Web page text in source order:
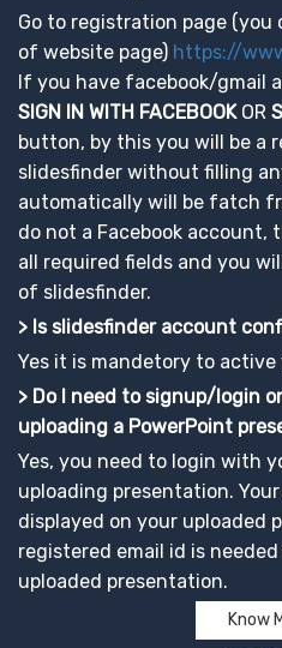
Go to registration page (you
of website page) https://
If you have facebook/gmail
SIGN IN WITH FACEBOOKOR
button, by this you will be a
slidesfinder without filling
automatically will be fatch
do not a Facebook account,
all required fields and you
of slidesfinder.
> Is slidesfinder account
Yes it is mandetory to
> Do I need to signup/login
uploading a PowerPoint
Yes, you need to login with
uploading presentation.
displayed on your uploaded
registered email id is
uploaded presentation.
Know